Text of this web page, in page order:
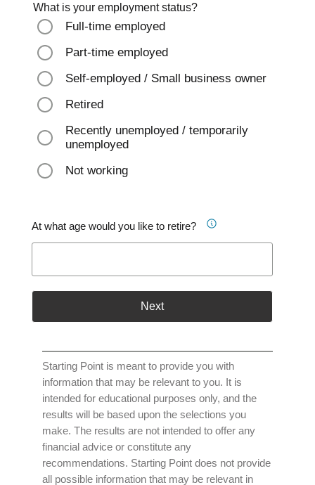
What is your employment status?
Full-time employed
Part-time employed
Self-employed / Small business owner
Retired
Recently unemployed / temporarily
unemployed
Not working
At what age would you like to retire?
Next
Starting Point is meant to provide you with
information that may be relevant to you. It is
intended for educational purposes only, and the
results will be based upon the selections you
make. The results are not intended to offer any
financial advice or constitute any
recommendations. Starting Point does not provide
all possible information that may be relevant in